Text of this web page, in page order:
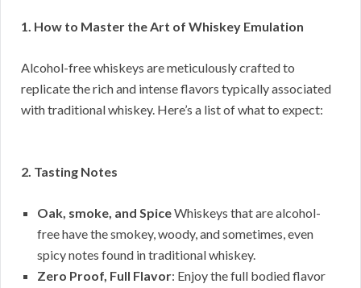
1. How to Master the Art of Whiskey Emulation
Alcohol-free whiskeys are meticulously crafted to
replicate the rich and intense flavors typically associated
with traditional whiskey. Here’s a list of what to expect:
2. Tasting Notes
Oak, smoke, and SpiceWhiskeys that are alcohol-
free have the smokey, woody, and sometimes, even
spicy notes found in traditional whiskey.
Zero Proof, Full Flavor: Enjoy the full bodied flavor